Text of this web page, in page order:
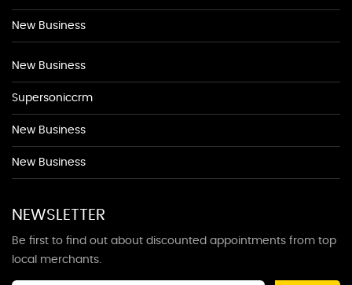
New Business
New Business
Supersoniccrm
New Business
New Business
NEWSLETTER
Be first to find out about discounted appointments from top
local merchants.